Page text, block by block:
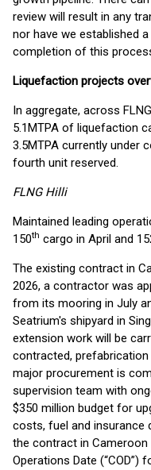
review will result in any
nor have we established
completion of this
Liquefaction projects
In aggregate, across FLNG
5.1MTPA of liquefaction
3.5MTPA currently under
fourth unit reserved.
FLNG Hilli
Maintained leading
150th cargo in April and
The existing contract in
2026, a contractor was
from its mooring in July
Seatrium's shipyard in
extension work will be
contracted,
major procurement is
supervision team with
$350 million budget for
costs, fuel and insurance
the contract in
Operations Date